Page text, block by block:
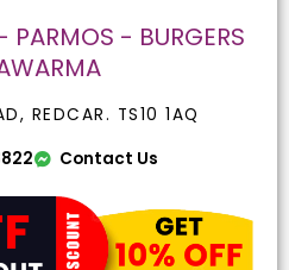
PARMOS - BURGERS
REDCAR. TS10 1AQ
Contact Us